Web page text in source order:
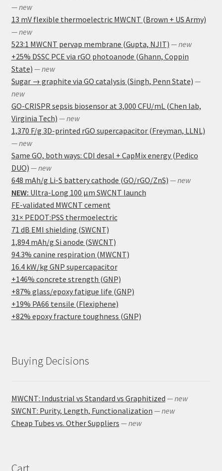
— new
13 mV flexible thermoelectric MWCNT (Brown + US Army)
— new
523:1 MWCNT pervap membrane (Gupta, NJIT) — new
+25% DSSC PCE via rGO photoanode (Ghann, Coppin
State) — new
Sugar → graphite via GO catalysis (Singh, Penn State) —
new
GO-CRISPR sepsis biosensor at 3,000 CFU/mL (Chen lab,
Virginia Tech) — new
1,370 F/g 3D-printed rGO supercapacitor (Freyman, LLNL)
— new
Same GO, both ways: CDI desal + CapMix energy (Pedico
DUO) — new
648 mAh/g Li-S battery cathode (GO/rGO/ZnS) — new
NEW: Ultra-Long 100 μm SWCNT launch
FE-validated MWCNT cement
31× PEDOT:PSS thermoelectric
71 dB EMI shielding (SWCNT)
1,894 mAh/g Si anode (SWCNT)
94.3% canine respiration (MWCNT)
16.4 kW/kg GNP supercapacitor
+146% concrete strength (GNP)
+87% glass/epoxy fatigue life (GNP)
+19% PA66 tensile (Flexiphene)
+82% epoxy fracture toughness (GNP)
Buying Decisions
MWCNT: Industrial vs Standard vs Graphitized — new
SWCNT: Purity, Length, Functionalization — new
Cheap Tubes vs. Other Suppliers — new
Cart